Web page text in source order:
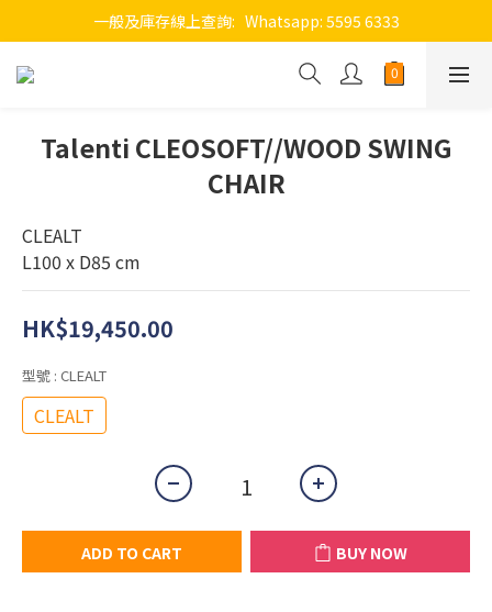
一般及庫存線上查詢:   Whatsapp: 5595 6333
Talenti CLEOSOFT//WOOD SWING
CHAIR
CLEALT
L100 x D85 cm
HK$19,450.00
型號 : CLEALT
CLEALT
ADD TO CART BUY NOW